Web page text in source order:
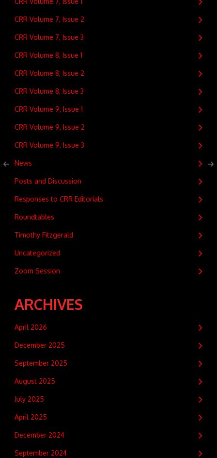
CRR Volume 7, Issue 2
CRR Volume 7, Issue 3
CRR Volume 8, Issue 1
CRR Volume 8, Issue 2
CRR Volume 8, Issue 3
CRR Volume 9, Issue 1
CRR Volume 9, Issue 2
CRR Volume 9, Issue 3
News
Posts and Discussion
Responses to CRR Editorials
Roundtables
Timothy Fitzgerald
Uncategorized
Zoom Session
ARCHIVES
April 2026
December 2025
September 2025
August 2025
July 2025
April 2025
December 2024
September 2024